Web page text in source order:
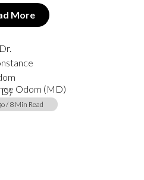
More
Odom (MD)
/ 8 Min Read